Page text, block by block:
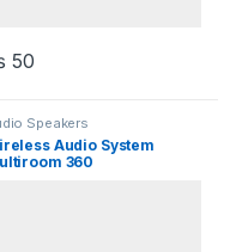
50
Speakers
Audio System
360